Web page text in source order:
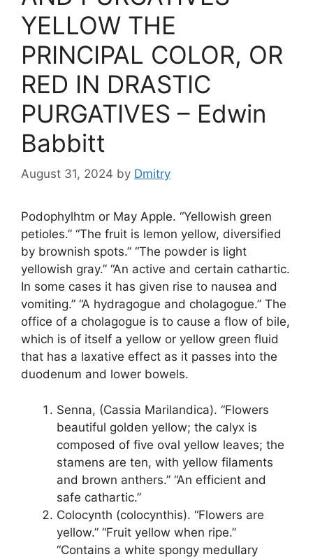
YELLOW THE
PRINCIPAL COLOR, OR
RED IN DRASTIC
PURGATIVES – Edwin
Babbitt
August 31, 2024 by Dmitry
Podophylhtm or May Apple. “Yellowish green
petioles.” “The fruit is lemon yellow, diversified
by brownish spots.” “The powder is light
yellowish gray.” “An active and certain cathartic.
In some cases it has given rise to nausea and
vomiting.” “A hydragogue and cholagogue.” The
office of a cholagogue is to cause a flow of bile,
which is of itself a yellow or yellow green fluid
that has a laxative effect as it passes into the
duodenum and lower bowels.
Senna, (Cassia Marilandica). “Flowers
beautiful golden yellow; the calyx is
composed of five oval yellow leaves; the
stamens are ten, with yellow filaments
and brown anthers.” “An efficient and
safe cathartic.”
Colocynth (colocynthis). “Flowers are
yellow.” “Fruit yellow when ripe.”
“Contains a white spongy medullary